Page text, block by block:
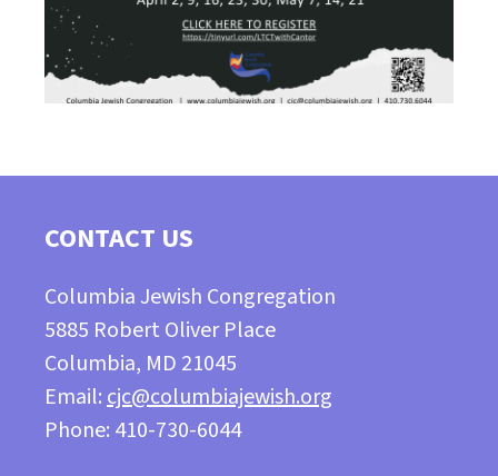
CONTACT US
Columbia Jewish Congregation
5885 Robert Oliver Place
Columbia, MD 21045
Email:cjc@columbiajewish.org
Phone: 410-730-6044